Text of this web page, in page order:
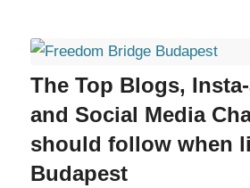
The Top Blogs,
and Social Media
should follow when
Budapest